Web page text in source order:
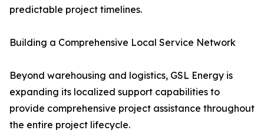
predictable project timelines.
Building a Comprehensive Local Service Network
Beyond warehousing and logistics, GSL Energy is
expanding its localized support capabilities to
provide comprehensive project assistance throughout
the entire project lifecycle.